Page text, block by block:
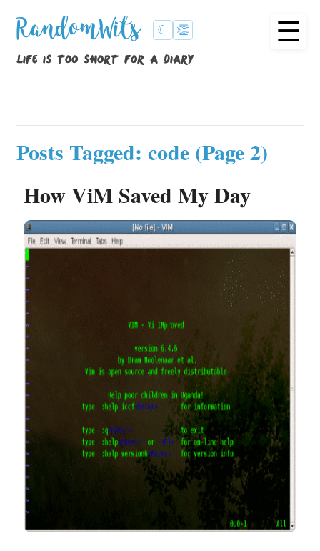
RandomWits ☾ 👏
life is too short for a diary
☰
Posts Tagged: code (Page 2)
How ViM Saved My Day